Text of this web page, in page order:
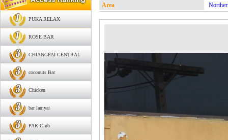
PUKA RELAX
ROSE BAR
CHIANGPAI CENTRAL
coconuts Bar
Chicken
bar lamyai
PAR Club
Area